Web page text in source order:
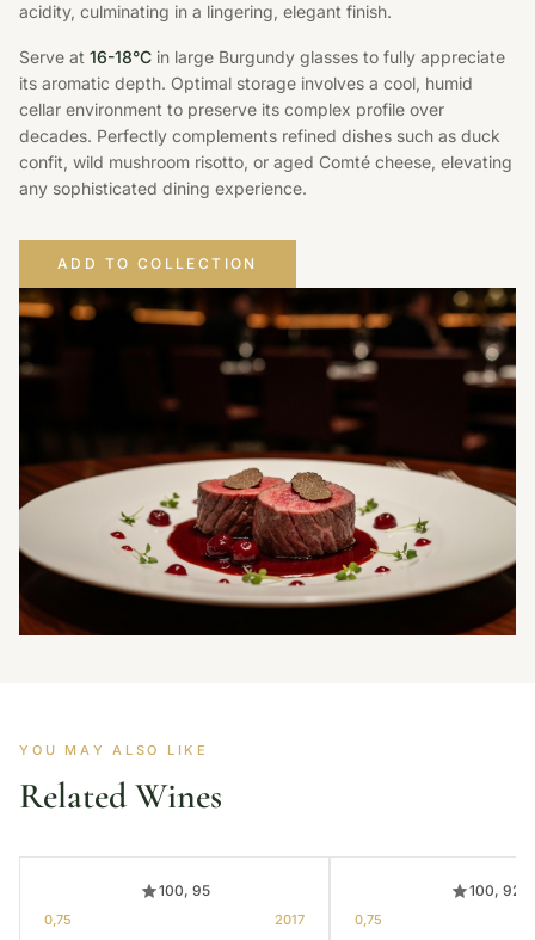
acidity, culminating in a lingering, elegant finish.
Serve at 16-18°C in large Burgundy glasses to fully appreciate
its aromatic depth. Optimal storage involves a cool, humid
cellar environment to preserve its complex profile over
decades. Perfectly complements refined dishes such as duck
confit, wild mushroom risotto, or aged Comté cheese, elevating
any sophisticated dining experience.
ADD TO COLLECTION
YOU MAY ALSO LIKE
Related Wines
100, 95
0,75 2017
100, 92
0,75